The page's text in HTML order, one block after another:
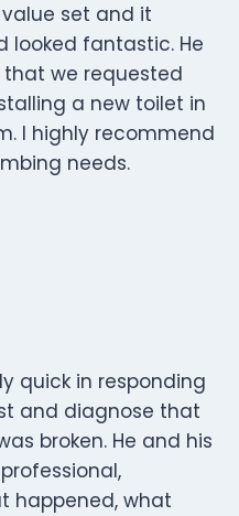
set and it
looked fantastic. He
we requested
a new toilet in
I highly recommend
needs.
quick in responding
and diagnose that
broken. He and his
happened, what